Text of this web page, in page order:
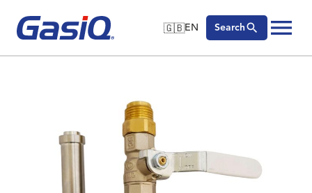
Skip to content
🇬🇧EN
🇬🇧English
🇸🇪Svenska
Search